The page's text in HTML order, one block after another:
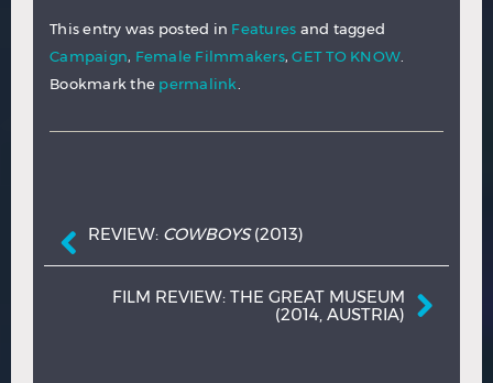
This entry was posted in Features and tagged
Campaign, Female Filmmakers,GET TO KNOW
Bookmark the permalink
Post navigation
REVIEW: COWBOYS(2013)
FILM REVIEW: THE GREAT MUSEUM
(2014, AUSTRIA)